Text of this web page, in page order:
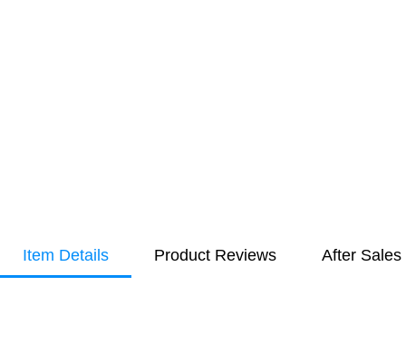
Item Details Product Reviews After Sales